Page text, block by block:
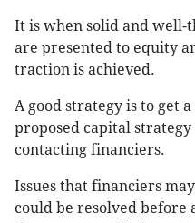
It is when solid and well-
are presented to equity
traction is achieved.
A good strategy is to get
proposed capital
contacting financiers.
Issues that financiers
could be resolved before